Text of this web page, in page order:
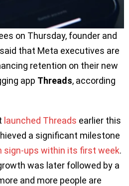
on Thursday, founder and
that Meta executives are
retention on their new
app Threads, according
launched Threads earlier this
a significant milestone
sign-ups within its first week.
was later followed by a
and more people are